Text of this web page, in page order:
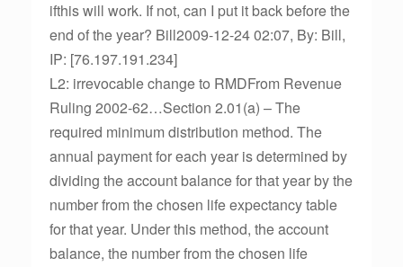
ifthis will work. If not, can I put it back before the
end of the year? Bill2009-12-24 02:07, By: Bill,
IP: [76.197.191.234]
L2: irrevocable change to RMDFrom Revenue
Ruling 2002-62…Section 2.01(a) – The
required minimum distribution method. The
annual payment for each year is determined by
dividing the account balance for that year by the
number from the chosen life expectancy table
for that year. Under this method, the account
balance, the number from the chosen life